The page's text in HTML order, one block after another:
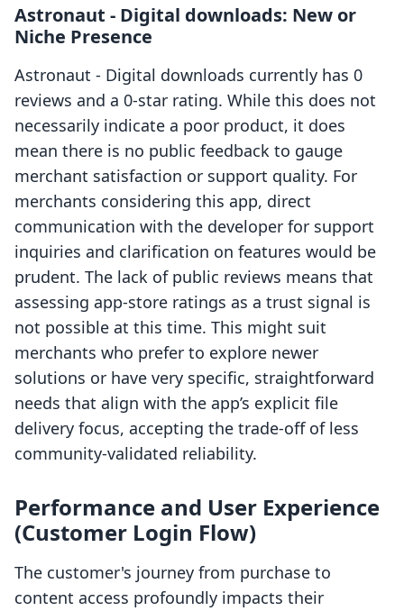
Astronaut ‑ Digital downloads: New or
Niche Presence
Astronaut ‑ Digital downloads currently has 0
reviews and a 0-star rating. While this does not
necessarily indicate a poor product, it does
mean there is no public feedback to gauge
merchant satisfaction or support quality. For
merchants considering this app, direct
communication with the developer for support
inquiries and clarification on features would be
prudent. The lack of public reviews means that
assessing app-store ratings as a trust signal is
not possible at this time. This might suit
merchants who prefer to explore newer
solutions or have very specific, straightforward
needs that align with the app’s explicit file
delivery focus, accepting the trade-off of less
community-validated reliability.
Performance and User Experience
(Customer Login Flow)
The customer's journey from purchase to
content access profoundly impacts their